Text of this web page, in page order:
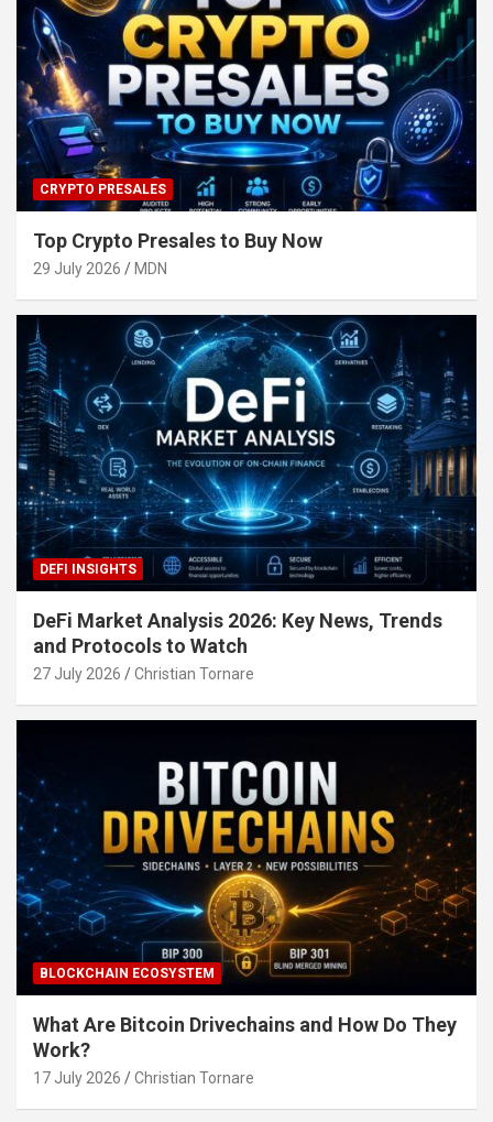
CRYPTO PRESALES
Top Crypto Presales to Buy Now
29 July 2026 MDN
DEFI INSIGHTS
DeFi Market Analysis 2026: Key News, Trends
and Protocols to Watch
27 July 2026 Christian Tornare
BLOCKCHAIN ECOSYSTEM
What Are Bitcoin Drivechains and How Do They
Work?
17 July 2026 Christian Tornare